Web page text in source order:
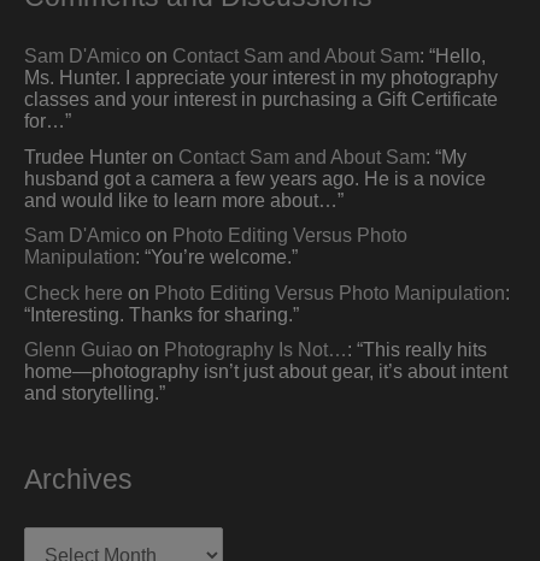
Sam D'Amico on Contact Sam and About Sam: “Hello,
Ms. Hunter. I appreciate your interest in my photography
classes and your interest in purchasing a Gift Certificate
for…”
Trudee Hunter on Contact Sam and About Sam: “My
husband got a camera a few years ago. He is a novice
and would like to learn more about…”
Sam D'Amico on Photo Editing Versus Photo
Manipulation: “You’re welcome.”
Check here on Photo Editing Versus Photo Manipulation:
“Interesting. Thanks for sharing. ”
Glenn Guiao on Photography Is Not…: “This really hits
home—photography isn’t just about gear, it’s about intent
and storytelling.”
Archives